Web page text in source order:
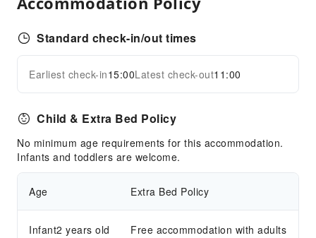
Standard check-in/out times
Earliest check-in15:00Latest check-out11:00
Child & Extra Bed Policy
No minimum age requirements for this accommodation.
Infants and toddlers are welcome.
Age Extra Bed Policy
Infant2 years old
Free accommodation with adults